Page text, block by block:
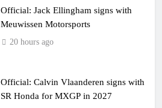
Official: Jack Ellingham signs with
Meuwissen Motorsports
20 hours ago
Official: Calvin Vlaanderen signs with
SR Honda for MXGP in 2027